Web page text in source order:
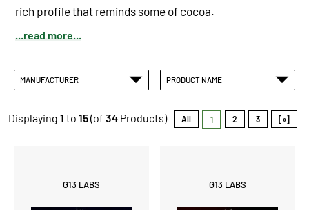
rich profile that reminds some of cocoa.
...read more...
MANUFACTURER PRODUCT NAME
Displaying 1 to 15(of 34 Products) All 1 2 3 [»]
G13 LABS G13 LABS